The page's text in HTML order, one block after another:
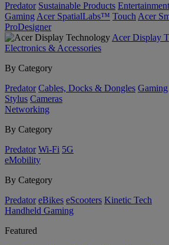
Predator Sustainable Products Entertainment
Gaming Acer SpatialLabs™ Touch Acer
ProDesigner
Acer Display
Electronics & Accessories
By Category
Predator Cables, Docks & Dongles Gaming
Stylus Cameras
Networking
By Category
Predator Wi-Fi 5G
eMobility
By Category
Predator eBikes eScooters Kinetic Tech
Handheld Gaming
Featured